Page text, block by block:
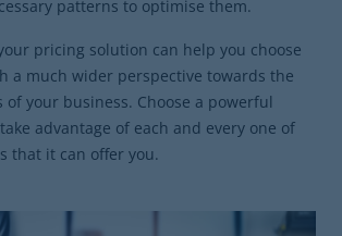
patterns to optimise them.
pricing solution can help you choose
a much wider perspective towards the
your business. Choose a powerful
advantage of each and every one of
that it can offer you.